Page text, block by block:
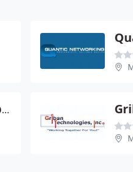
Computer Systems Support